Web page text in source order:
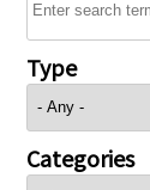
Type
Categories